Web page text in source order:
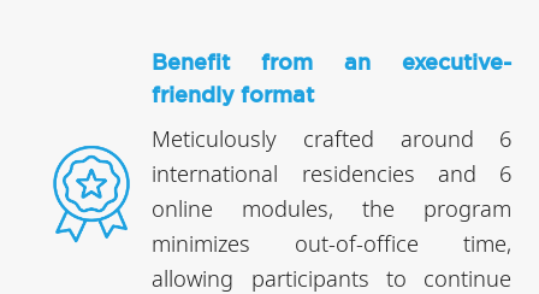
Benefit from an executive-
friendly format
Meticulously crafted around 6
international residencies and 6
online modules, the program
minimizes out-of-office time,
allowing participants to continue